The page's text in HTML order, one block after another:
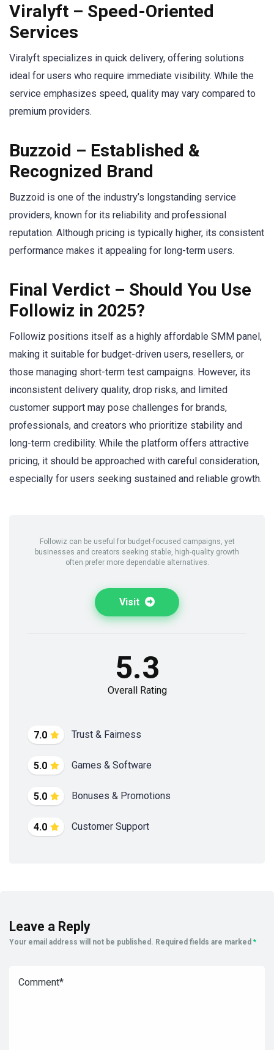
Viralyft – Speed-Oriented
Services
Viralyft specializes in quick delivery, offering solutions
ideal for users who require immediate visibility. While the
service emphasizes speed, quality may vary compared to
premium providers.
Buzzoid – Established &
Recognized Brand
Buzzoid is one of the industry’s longstanding service
providers, known for its reliability and professional
reputation. Although pricing is typically higher, its consistent
performance makes it appealing for long-term users.
Final Verdict – Should You Use
Followiz in 2025?
Followiz positions itself as a highly affordable SMM panel,
making it suitable for budget-driven users, resellers, or
those managing short-term test campaigns. However, its
inconsistent delivery quality, drop risks, and limited
customer support may pose challenges for brands,
professionals, and creators who prioritize stability and
long-term credibility. While the platform offers attractive
pricing, it should be approached with careful consideration,
especially for users seeking sustained and reliable growth.
Followiz can be useful for budget-focused campaigns, yet
businesses and creators seeking stable, high-quality growth
often prefer more dependable alternatives.
Visit
7.0 Trust & Fairness
5.0 Games & Software
5.0 Bonuses & Promotions
4.0 Customer Support
5.3
Overall Rating
Leave a Reply
Your email address will not be published. Required fields are marked *